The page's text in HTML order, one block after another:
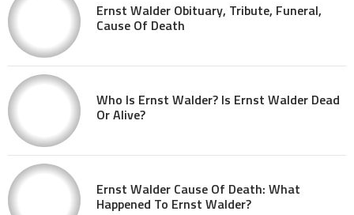
Ernst Walder Obituary, Tribute, Funeral,
Cause Of Death
Who Is Ernst Walder? Is Ernst Walder Dead
Or Alive?
Ernst Walder Cause Of Death: What
Happened To Ernst Walder?